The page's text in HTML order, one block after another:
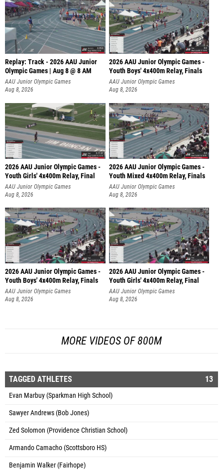
Replay: Track - 2026 AAU Junior
Olympic Games | Aug 8 @ 8 AM
AAU Junior Olympic Games
Aug 8, 2026
2026 AAU Junior Olympic Games -
Youth Boys' 4x400m Relay, Finals
AAU Junior Olympic Games
Aug 8, 2026
2026 AAU Junior Olympic Games -
Youth Girls' 4x400m Relay, Final
AAU Junior Olympic Games
Aug 8, 2026
2026 AAU Junior Olympic Games -
Youth Mixed 4x400m Relay, Finals
AAU Junior Olympic Games
Aug 8, 2026
2026 AAU Junior Olympic Games -
Youth Boys' 4x400m Relay, Finals
AAU Junior Olympic Games
Aug 8, 2026
2026 AAU Junior Olympic Games -
Youth Girls' 4x400m Relay, Final
AAU Junior Olympic Games
Aug 8, 2026
MORE VIDEOS OF 800M
TAGGED ATHLETES 13
Evan Marbuy (Sparkman High School)
Sawyer Andrews (Bob Jones)
Zed Solomon (Providence Christian School)
Armando Camacho (Scottsboro HS)
Benjamin Walker (Fairhope)